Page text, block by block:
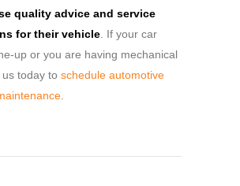
quality advice and service
for their vehicle . If your car
up or you are having mechanical
today to schedule automotive